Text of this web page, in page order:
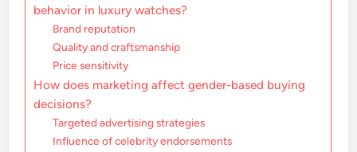
behavior in luxury watches?
Brand reputation
Quality and craftsmanship
Price sensitivity
How does marketing affect gender-based buying
decisions?
Targeted advertising strategies
Influence of celebrity endorsements